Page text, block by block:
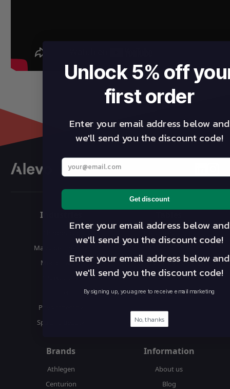
Industries
Massage Therapy
Medical & GP
Osteopathy
Physiotherapy
Spa and Beauty
Accessories & Supplies
Seats
Brands
Athlegen
Centurion
Information
About us
Blog
Unlock 5% off
first order
Enter your email address below and
we'll send you the discount code!
Enter your best email address below
Get discount
Enter your email address below and
we'll send you the discount code!
Enter your email address below and
we'll send you the discount code!
By signing up, you agree to receive email marketing
No, thanks